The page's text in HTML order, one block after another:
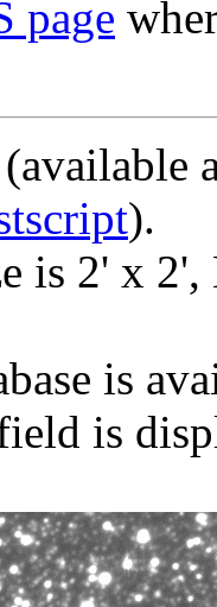
page
).
is 2' x
is
is